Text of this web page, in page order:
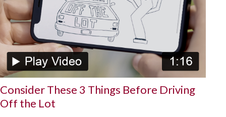
Consider These 3 Things Before Driving
Off the Lot